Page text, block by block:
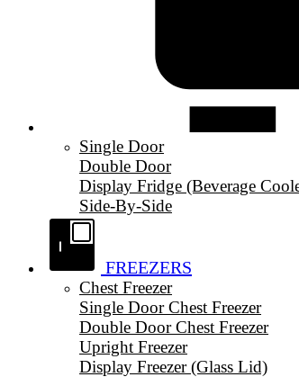
Single Door
Double Door
Display Fridge (Beverage
Side-By-Side
FREEZERS
Chest Freezer
Single Door Chest Freezer
Double Door Chest Freezer
Upright Freezer
Display Freezer (Glass Lid)